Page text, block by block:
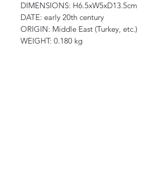
DIMENSIONS: H6.5xW5xD13.5cm
DATE: early 20th century
ORIGIN: Middle East (Turkey, etc.)
WEIGHT: 0.180 kg